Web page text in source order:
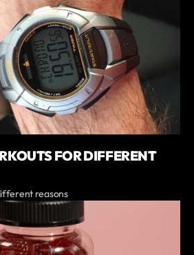
FOR DIFFERENT
reasons